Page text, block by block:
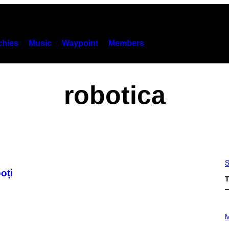
Music Waypoint Members
robotica
H